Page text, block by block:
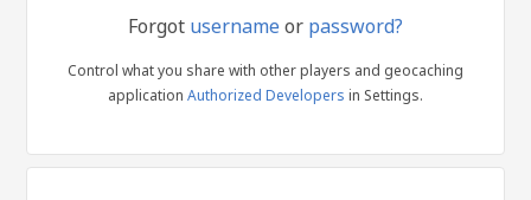
Forgot usernameor password?
Control what you share with other players and geocaching
application Authorized Developers in Settings.